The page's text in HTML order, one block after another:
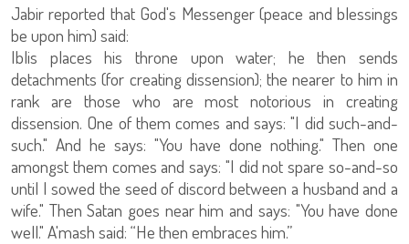
Jabir reported that God's Messenger (peace and blessings
be upon him) said:
Iblis places his throne upon water; he then sends
detachments (for creating dissension); the nearer to him in
rank are those who are most notorious in creating
dissension. One of them comes and says: "I did such-and-
such." And he says: "You have done nothing." Then one
amongst them comes and says: "I did not spare so-and-so
until I sowed the seed of discord between a husband and a
wife." Then Satan goes near him and says: "You have done
well." A'mash said: “He then embraces him.”